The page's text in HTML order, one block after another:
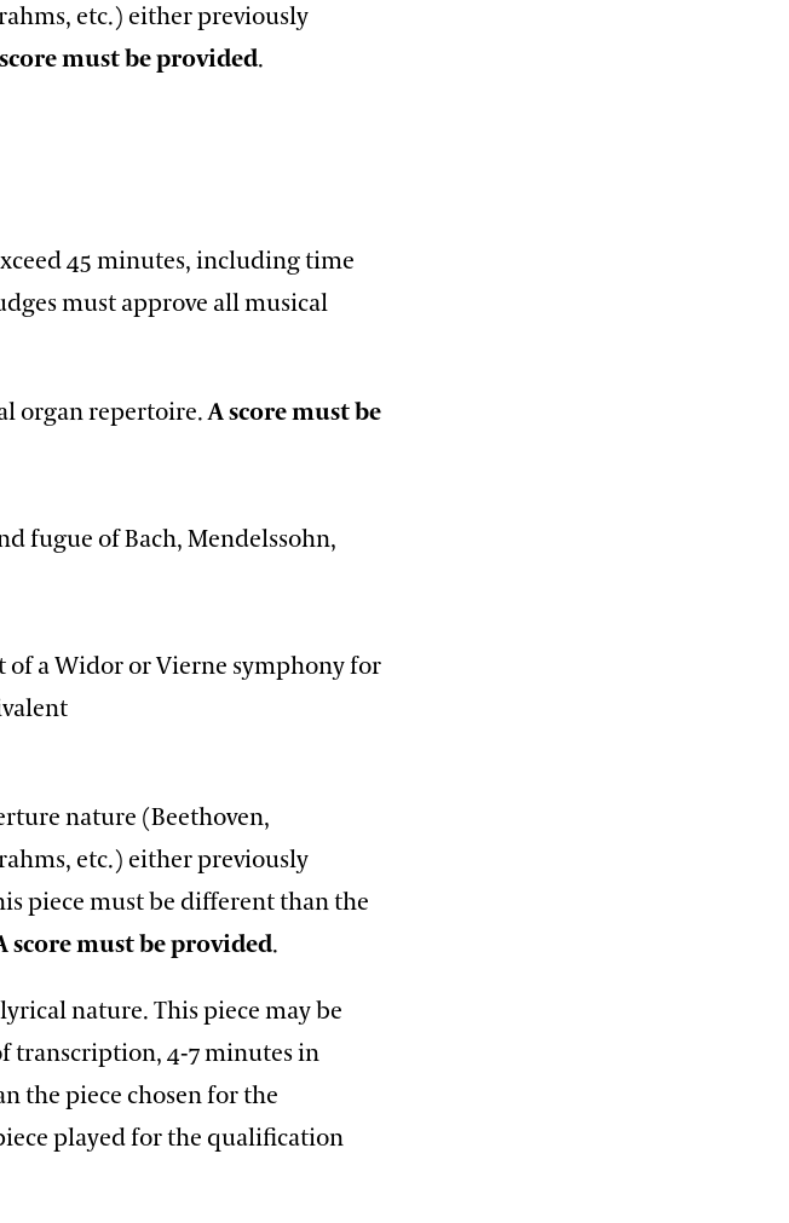
etc.) either previously
must be provided.
45 minutes, including time
must approve all musical
organ repertoire.A score must be
of Bach, Mendelssohn,
a Widor or Vierne symphony for
nature (Beethoven,
etc.) either previously
piece must be different than the
score must be provided.
nature. This piece may be
transcription, 4-7 minutes in
the piece chosen for the
played for the qualification